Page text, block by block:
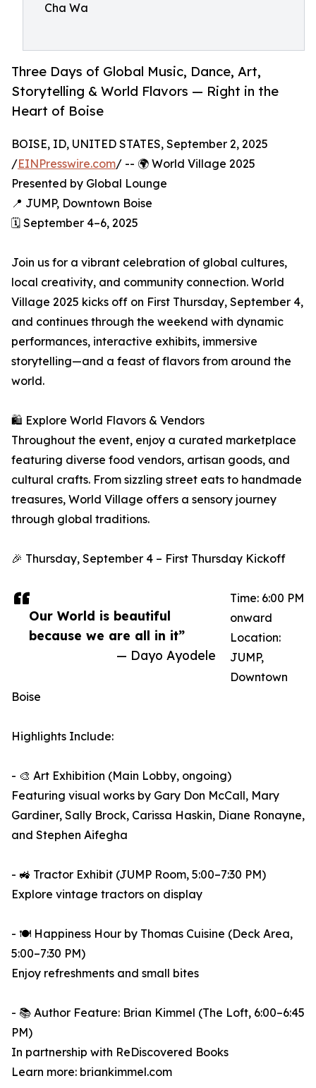
Cha Wa
Three Days of Global Music, Dance, Art,
Storytelling & World Flavors — Right in the
Heart of Boise
Our World is beautiful
because we are all in it”
— Dayo Ayodele
BOISE, ID, UNITED STATES, September 2, 2025
/EINPresswire.com/ -- 🌍 World Village 2025
Presented by Global Lounge
📍 JUMP, Downtown Boise
🗓️ September 4–6, 2025
Join us for a vibrant celebration of global cultures,
local creativity, and community connection. World
Village 2025 kicks off on First Thursday, September 4,
and continues through the weekend with dynamic
performances, interactive exhibits, immersive
storytelling—and a feast of flavors from around the
world.
🛍️ Explore World Flavors & Vendors
Throughout the event, enjoy a curated marketplace
featuring diverse food vendors, artisan goods, and
cultural crafts. From sizzling street eats to handmade
treasures, World Village offers a sensory journey
through global traditions.
🎉 Thursday, September 4 – First Thursday Kickoff
Time: 6:00 PM
onward
Location:
JUMP,
Downtown
Boise
Highlights Include:
- 🎨 Art Exhibition (Main Lobby, ongoing)
Featuring visual works by Gary Don McCall, Mary
Gardiner, Sally Brock, Carissa Haskin, Diane Ronayne,
and Stephen Aifegha
- 🚜 Tractor Exhibit (JUMP Room, 5:00–7:30 PM)
Explore vintage tractors on display
- 🍽️ Happiness Hour by Thomas Cuisine (Deck Area,
5:00–7:30 PM)
Enjoy refreshments and small bites
- 📚 Author Feature: Brian Kimmel (The Loft, 6:00–6:45
PM)
In partnership with ReDiscovered Books
Learn more: briankimmel.com